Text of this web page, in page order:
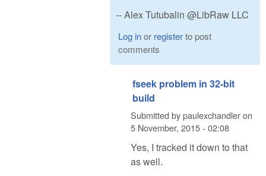
-- Alex Tutubalin @LibRaw LLC
Log inor registerto post
comments
fseek problem in 32-bit
build
Submitted bypaulexchandleron
5 November, 2015 - 02:08
Yes, I tracked it down to that
as well.